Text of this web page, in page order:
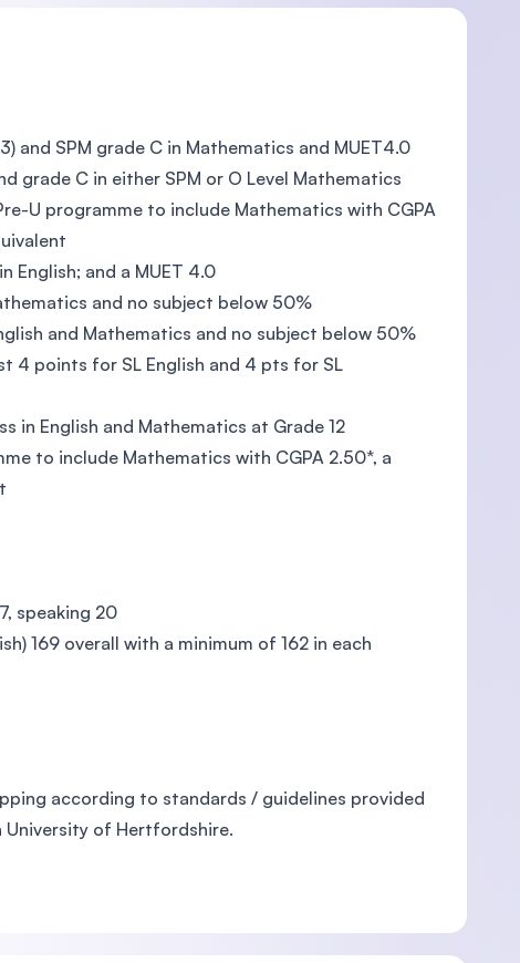
and SPM grade C in Mathematics and MUET4.0
grade C in either SPM or O Level Mathematics
U programme to include Mathematics with CGPA
English; and a MUET 4.0
and no subject below 50%
and Mathematics and no subject below 50%
4 points for SL English and 4 pts for SL
in English and Mathematics at Grade 12
to include Mathematics with CGPA 2.50*, a
speaking 20
169 overall with a minimum of 162 in each
according to standards / guidelines provided
University of Hertfordshire.